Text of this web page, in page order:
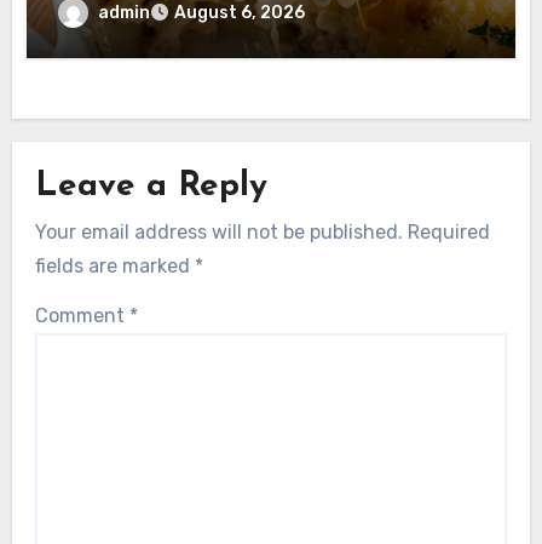
admin August 6, 2026
Leave a Reply
Your email address will not be published. Required
fields are marked *
Comment *